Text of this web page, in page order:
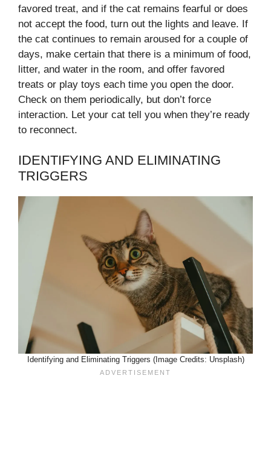
favored treat, and if the cat remains fearful or does
not accept the food, turn out the lights and leave. If
the cat continues to remain aroused for a couple of
days, make certain that there is a minimum of food,
litter, and water in the room, and offer favored
treats or play toys each time you open the door.
Check on them periodically, but don’t force
interaction. Let your cat tell you when they’re ready
to reconnect.
IDENTIFYING AND ELIMINATING
TRIGGERS
Identifying and Eliminating Triggers (Image Credits: Unsplash)